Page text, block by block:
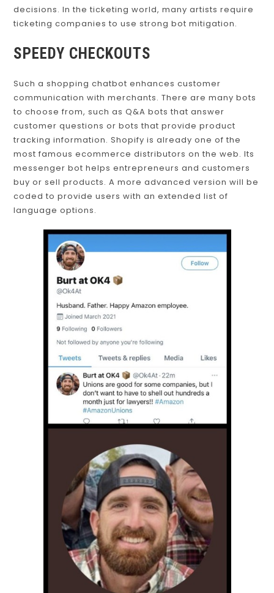
decisions. In the ticketing world, many artists require
ticketing companies to use strong bot mitigation.
SPEEDY CHECKOUTS
Such a shopping chatbot enhances customer
communication with merchants. There are many bots
to choose from, such as Q&A bots that answer
customer questions or bots that provide product
tracking information. Shopify is already one of the
most famous ecommerce distributors on the web. Its
messenger bot helps entrepreneurs and customers
buy or sell products. A more advanced version will be
coded to provide users with an extended list of
language options.